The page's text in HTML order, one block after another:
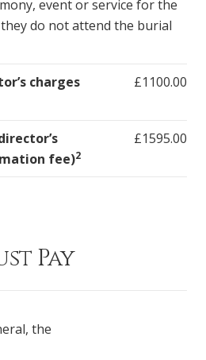
event or service for the
do not attend the burial
charges
£1100.00
fee)2
£1595.00
Pay
the